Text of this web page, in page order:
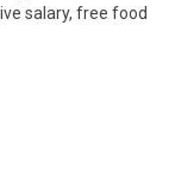
salary, free food